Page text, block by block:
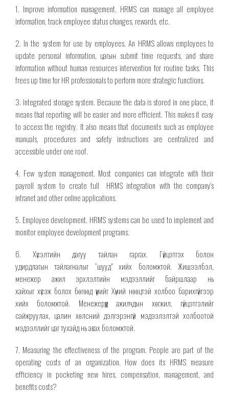
1. Improve information management. HRMS can manage all employee
information, track employee status changes, rewards, etc.
2. In the system for use by employees. An HRMS allows employees to
update personal information, цагын submit time requests, and share
information without human resources intervention for routine tasks. This
frees up time for HR professionals to perform more strategic functions.
3. Integrated storage system. Because the data is stored in one place, it
means that reporting will be easier and more efficient. This makes it easy
to access the registry. It also means that documents such as employee
manuals, procedures and safety instructions are centralized and
accessible under one roof.
4. Few system management. Most companies can integrate with their
payroll systemto create full
HRMS integration with the company's
intranet and otheronline applications.
5. Employee development. HRMS systems can be used to implement and
monitor employee development programs.
6. Хүсэлтийн дагуу тайлан гаргах. Гүйцэтгэх болон
удирдлагынтайлагналыг “шууд" хийх боломжтой. Жишээлбэл,
менежер ажил эрхлэлтийн мэдээллийг байршлаар нь
хайхыг хүсэж болох бөгөөд үүнийг Хүний нөөцтэй холбоо барихгүйгээр
хийх боломжтой. Менежерүүд ажилчдын хөгжил, гүйцэтгэлийг
сайжруулах, цалин хөлсний дэлгэрэнгүй мэдээлэлтэй холбоотой
мэдээллийг цаг тухайд нь авах боломжтой.
7. Measuring the effectiveness of the program. People are part of the
operating costs of an organization. How does its HRMS measure
efficiency in pocketing new hires, compensation, management, and
benefits costs?